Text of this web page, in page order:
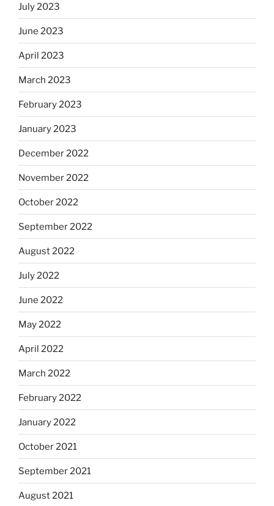
July 2023
June 2023
April 2023
March 2023
February 2023
January 2023
December 2022
November 2022
October 2022
September 2022
August 2022
July 2022
June 2022
May 2022
April 2022
March 2022
February 2022
January 2022
October 2021
September 2021
August 2021